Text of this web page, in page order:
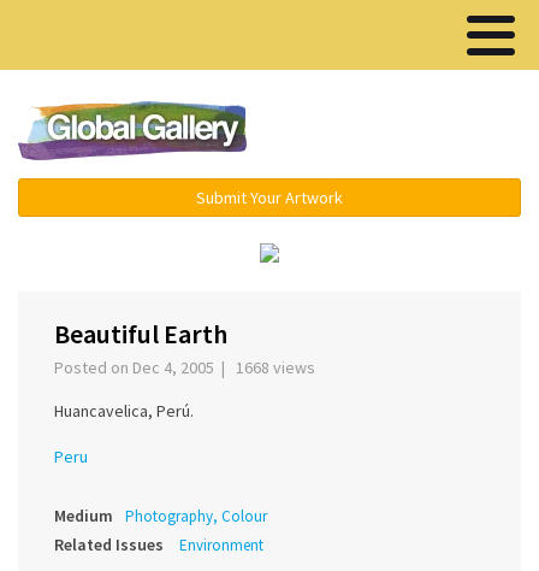
Submit Your Artwork
Beautiful Earth
Posted on Dec 4, 2005 | 1668 views
Huancavelica, Perú.
Peru
Medium Photography, Colour
Related Issues Environment